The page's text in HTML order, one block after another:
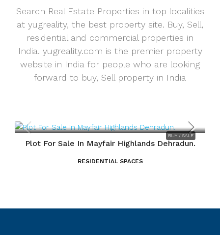
Search Real Estate Properties in top localities
at yugreality, the best property site. Buy, Sell,
residential and commercial properties in
India. yugreality.com is the premier property
website in India for people who are looking
forward to buy, Sell property in India
BUY / SALE
Plot For Sale In Mayfair Highlands Dehradun.
RESIDENTIAL SPACES